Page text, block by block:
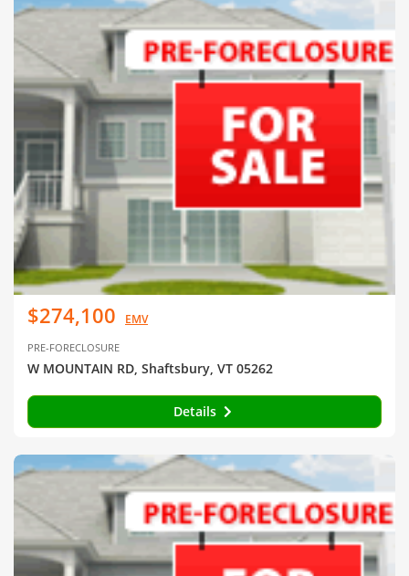
$274,100 EMV
PRE-FORECLOSURE
W MOUNTAIN RD, Shaftsbury, VT 05262
Details